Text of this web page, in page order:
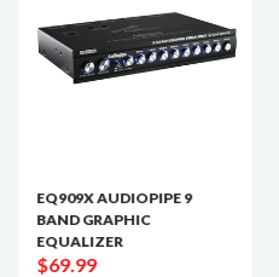
EQ909X AUDIOPIPE 9
BAND GRAPHIC
EQUALIZER
$69.99